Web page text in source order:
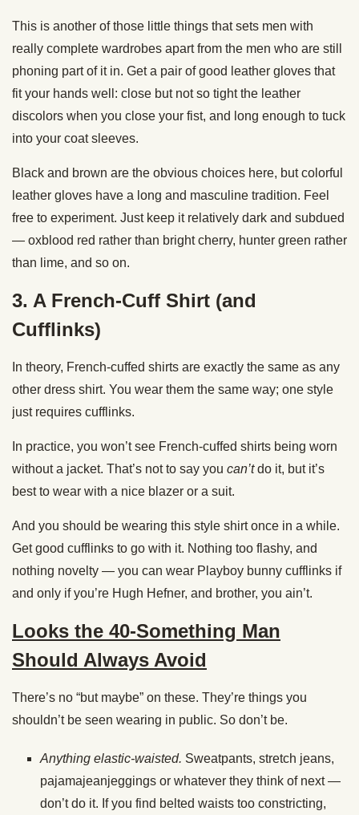
This is another of those little things that sets men with
really complete wardrobes apart from the men who are still
phoning part of it in. Get a pair of good leather gloves that
fit your hands well: close but not so tight the leather
discolors when you close your fist, and long enough to tuck
into your coat sleeves.
Black and brown are the obvious choices here, but colorful
leather gloves have a long and masculine tradition. Feel
free to experiment. Just keep it relatively dark and subdued
— oxblood red rather than bright cherry, hunter green rather
than lime, and so on.
3. A French-Cuff Shirt (and
Cufflinks)
In theory, French-cuffed shirts are exactly the same as any
other dress shirt. You wear them the same way; one style
just requires cufflinks.
In practice, you won’t see French-cuffed shirts being worn
without a jacket. That’s not to say you can’tdo it, but it’s
best to wear with a nice blazer or a suit.
And you should be wearing this style shirt once in a while.
Get good cufflinks to go with it. Nothing too flashy, and
nothing novelty — you can wear Playboy bunny cufflinks if
and only if you’re Hugh Hefner, and brother, you ain’t.
Looks the 40-Something Man
Should Always Avoid
There’s no “but maybe” on these. They’re things you
shouldn’t be seen wearing in public. So don’t be.
Anything elastic-waisted. Sweatpants, stretch jeans,
pajamajeanjeggings or whatever they think of next —
don’t do it. If you find belted waists too constricting,